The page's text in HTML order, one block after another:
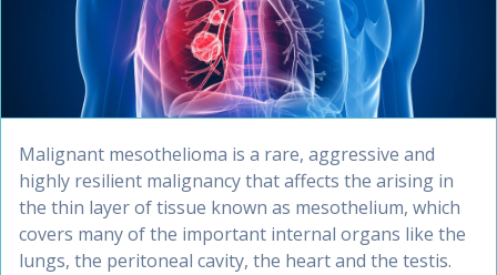
Malignant mesothelioma is a rare, aggressive and
highly resilient malignancy that affects the arising in
the thin layer of tissue known as mesothelium, which
covers many of the important internal organs like the
lungs, the peritoneal cavity, the heart and the testis.